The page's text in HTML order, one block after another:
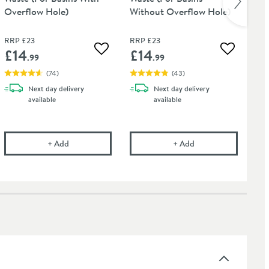
Finishes - 750ml
wishlist
Care Cloth
Overflow Hole)
RRP £23
£14.99 Add to wishlist
(74)
Next daydelivery
available
+AddVellamo Basin Click Waste (For Basins With Overflow
Without Overflow Hole)
RRP £23
£14.99 Add to
(43)
Next daydelivery
available
+Add